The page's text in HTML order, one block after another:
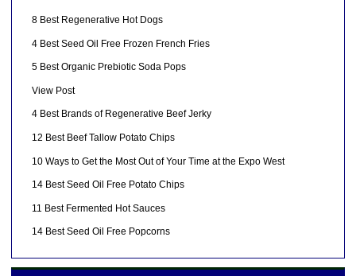
8 Best Regenerative Hot Dogs
4 Best Seed Oil Free Frozen French Fries
5 Best Organic Prebiotic Soda Pops
View Post
4 Best Brands of Regenerative Beef Jerky
12 Best Beef Tallow Potato Chips
10 Ways to Get the Most Out of Your Time at the Expo West
14 Best Seed Oil Free Potato Chips
11 Best Fermented Hot Sauces
14 Best Seed Oil Free Popcorns